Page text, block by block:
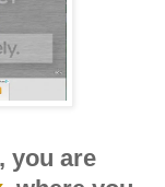
you are